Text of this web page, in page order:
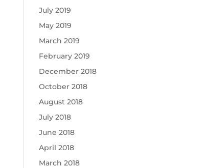
July 2019
May 2019
March 2019
February 2019
December 2018
October 2018
August 2018
July 2018
June 2018
April 2018
March 2018